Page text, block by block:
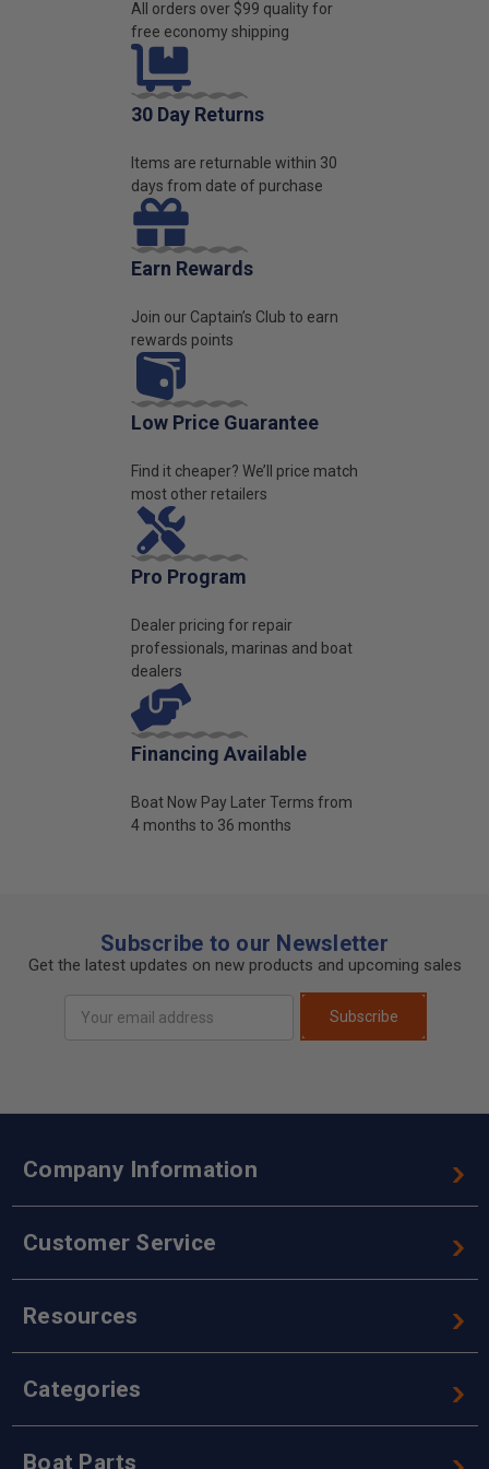
All orders over $99 quality for
free economy shipping
30 Day Returns
Items are returnable within 30
days from date of purchase
Earn Rewards
Join our Captain’s Club to earn
rewards points
Low Price Guarantee
Find it cheaper? We’ll price match
most other retailers
Pro Program
Dealer pricing for repair
professionals, marinas and boat
dealers
Financing Available
Boat Now Pay Later Terms from
4 months to 36 months
Subscribe to our Newsletter
Get the latest updates on new products and upcoming sales
Address
Subscribe
Company Information
Customer Service
Resources
Categories
Boat Parts